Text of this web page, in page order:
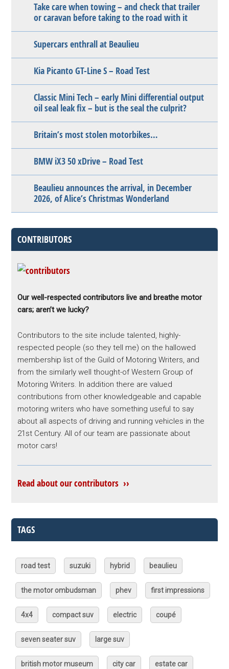
Take care when towing – and check that trailer
or caravan before taking to the road with it
Supercars enthrall at Beaulieu
Kia Picanto GT-Line S – Road Test
Classic Mini Tech – early Mini differential output
oil seal leak fix – but is the seal the culprit?
Britain’s most stolen motorbikes…
BMW iX3 50 xDrive – Road Test
Beaulieu announces the arrival, in December
2026, of Alice’s Christmas Wonderland
CONTRIBUTORS
Our well-respected contributors live and breathe motor
cars; aren’t we lucky?
Contributors to the site include talented, highly-
respected people (so they tell me) on the hallowed
membership list of the Guild of Motoring Writers, and
from the similarly well thought-of Western Group of
Motoring Writers. In addition there are valued
contributions from other knowledgeable and capable
motoring writers who have something useful to say
about all aspects of driving and running vehicles in the
21st Century. All of our team are passionate about
motor cars!
Read about our contributors ››
TAGS
road test suzuki hybrid beaulieu
the motor ombudsman phev first impressions
4x4 compact suv electric coupé
seven seater suv large suv
british motor museum city car estate car